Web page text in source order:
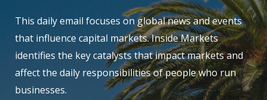
This daily email focuses on global news and events
that influence capital markets. Inside Markets
identifies the key catalysts that impact markets and
affect the daily responsibilities of people who run
businesses.